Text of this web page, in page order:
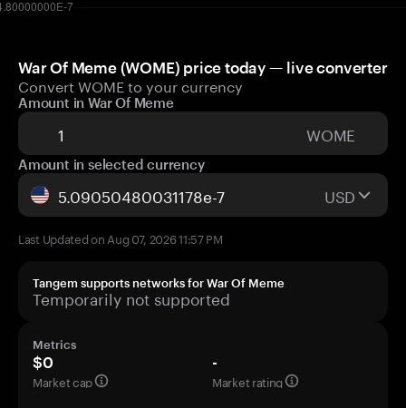
War Of Meme (WOME) price today — live converter
Convert WOME to your currency
Amount in War Of Meme
WOME
Amount in selected currency
USD
Last Updated on Aug 07, 2026 11:57 PM
Tangem supports networks for War Of Meme
Temporarily not supported
Metrics
$0
Market cap
-
Market rating